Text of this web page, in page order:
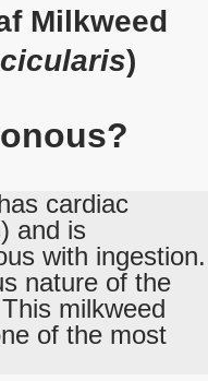
Milkweed
)
cardiac
and is
with ingestion.
nature of the
milkweed
of the most